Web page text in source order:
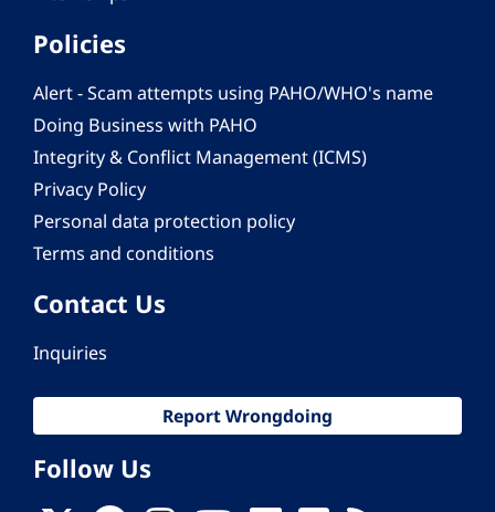
Policies
Alert - Scam attempts using PAHO/WHO's name
Doing Business with PAHO
Integrity & Conflict Management (ICMS)
Privacy Policy
Personal data protection policy
Terms and conditions
Contact Us
Inquiries
Report Wrongdoing
Follow Us